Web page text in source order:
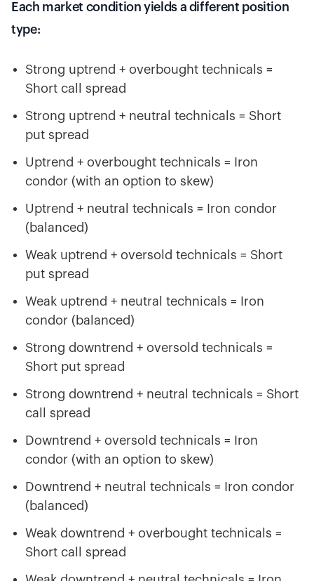
Each market condition yields a different position
type:
Strong uptrend + overbought technicals =
Short call spread
Strong uptrend + neutral technicals = Short
put spread
Uptrend + overbought technicals = Iron
condor (with an option to skew)
Uptrend + neutral technicals = Iron condor
(balanced)
Weak uptrend + oversold technicals = Short
put spread
Weak uptrend + neutral technicals = Iron
condor (balanced)
Strong downtrend + oversold technicals =
Short put spread
Strong downtrend + neutral technicals = Short
call spread
Downtrend + oversold technicals = Iron
condor (with an option to skew)
Downtrend + neutral technicals = Iron condor
(balanced)
Weak downtrend + overbought technicals =
Short call spread